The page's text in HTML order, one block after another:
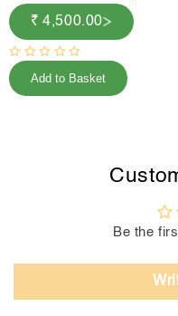
₹ 4,500.00
Add to Basket
Be the